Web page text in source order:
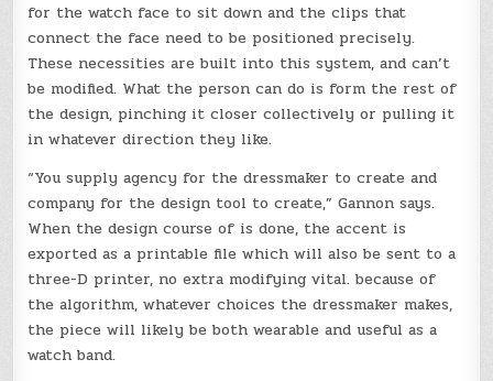
for the watch face to sit down and the clips that
connect the face need to be positioned precisely.
These necessities are built into this system, and can’t
be modified. What the person can do is form the rest of
the design, pinching it closer collectively or pulling it
in whatever direction they like.
“You supply agency for the dressmaker to create and
company for the design tool to create,” Gannon says.
When the design course of is done, the accent is
exported as a printable file which will also be sent to a
three-D printer, no extra modifying vital. because of
the algorithm, whatever choices the dressmaker makes,
the piece will likely be both wearable and useful as a
watch band.